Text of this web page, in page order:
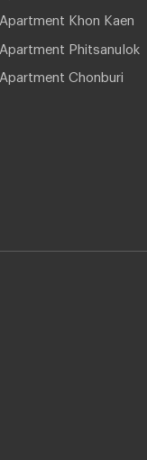
Apartment Khon Kaen
Apartment Phitsanulok
Apartment Chonburi